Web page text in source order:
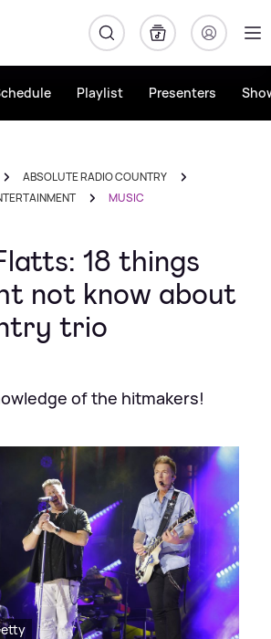
Playlist Presenters
ABSOLUTE RADIO COUNTRY
MUSIC
18 things
not know about
trio
of the hitmakers!